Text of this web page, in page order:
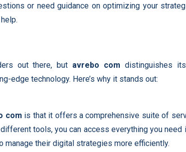
or need guidance on optimizing your
out there, but avrebo com distinguishes
edge technology. Here’s why it stands out:
com is that it offers a comprehensive suite of
tools, you can access everything you need
their digital strategies more efficiently.